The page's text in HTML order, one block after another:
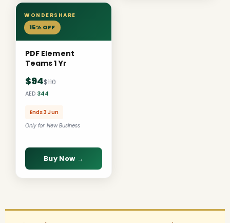
WONDERSHARE
15% OFF
PDF Element
Teams 1 Yr
$94$110
AED 344
Ends 3 Jun
Only for New Business
Buy Now →